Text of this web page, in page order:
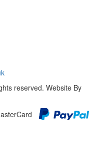
reserved. Website By